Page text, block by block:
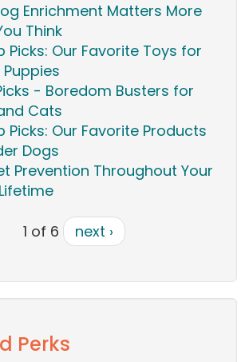
Enrichment Matters More
Think
Picks: Our Favorite Toys for
- Boredom Busters for
Cats
Picks: Our Favorite Products
Dogs
Prevention Throughout Your
1 of 6 next ›
Perks